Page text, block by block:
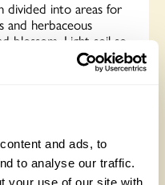
and ads, to
to analyse our traffic.
your use of our site with
divided into areas for
and herbaceous
blossom. Light soil so
of work done in 2025
extensive planting in